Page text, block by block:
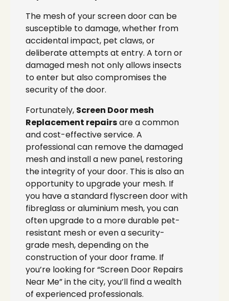
The mesh of your screen door can be
susceptible to damage, whether from
accidental impact, pet claws, or
deliberate attempts at entry. A torn or
damaged mesh not only allows insects
to enter but also compromises the
security of the door.
Fortunately, Screen Door mesh
Replacement repairsare a common
and cost-effective service. A
professional can remove the damaged
mesh and install a new panel, restoring
the integrity of your door. This is also an
opportunity to upgrade your mesh. If
you have a standard flyscreen door with
fibreglass or aluminium mesh, you can
often upgrade to a more durable pet-
resistant mesh or even a security-
grade mesh, depending on the
construction of your door frame. If
you’re looking for “Screen Door Repairs
Near Me” in the city, you’ll find a wealth
of experienced professionals.